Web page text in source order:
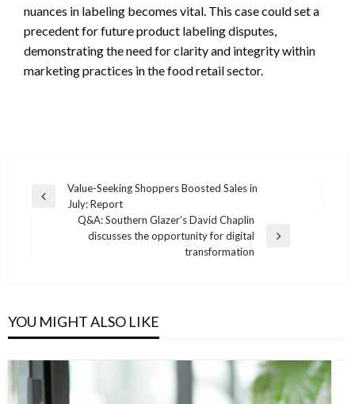
nuances in labeling becomes vital. This case could set a
precedent for future product labeling disputes,
demonstrating the need for clarity and integrity within
marketing practices in the food retail sector.
Post
navigation
Previous
Value-Seeking Shoppers Boosted Sales in
July: Report
Q&A: Southern Glazer’s David Chaplin
discusses the opportunity for digital
transformation
YOU MIGHT ALSO LIKE